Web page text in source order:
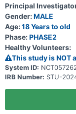
Principal
Gender:MALE
Age:18 Years to old
Phase:PHASE2
Healthy Volunteers:
This study is NOT
System ID:
IRB Number: STU-